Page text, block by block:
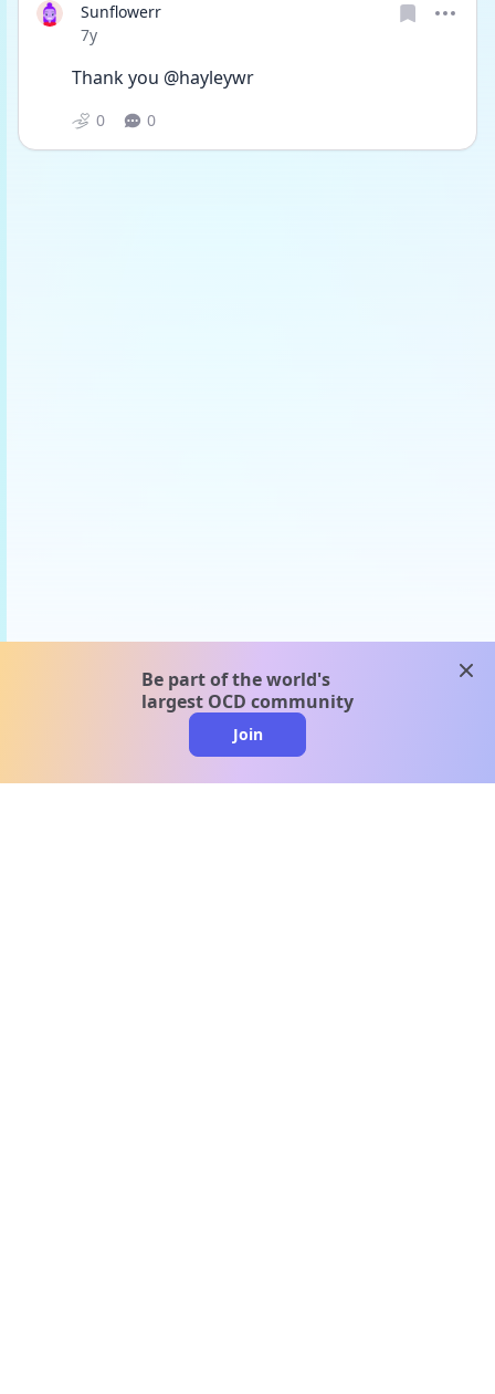
Sunflowerr
Date posted
7y
Thank you @hayleywr
0 0
Be part of the world's
largest OCD community
Join